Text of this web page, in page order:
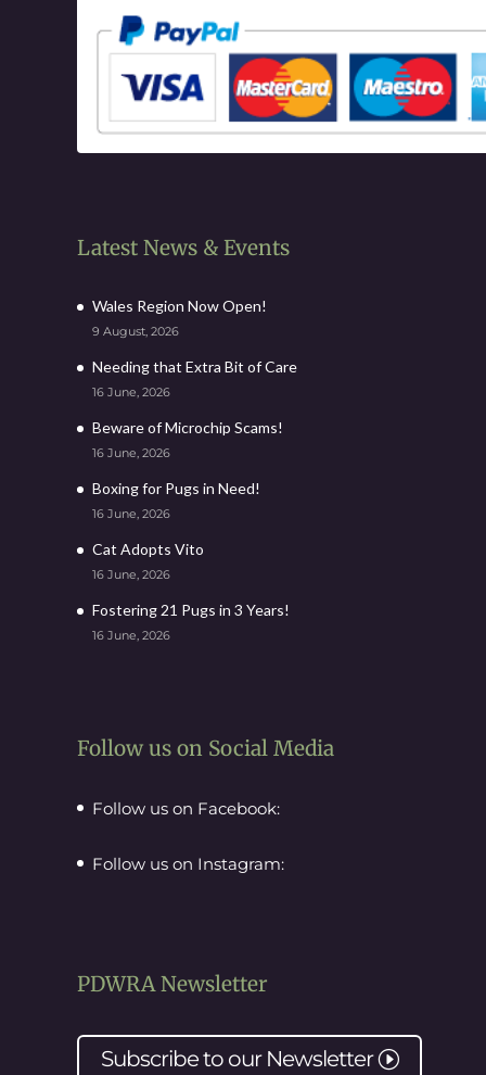
Latest News & Events
Wales Region Now Open!
9 August, 2026
Needing that Extra Bit of Care
16 June, 2026
Beware of Microchip Scams!
16 June, 2026
Boxing for Pugs in Need!
16 June, 2026
Cat Adopts Vito
16 June, 2026
Fostering 21 Pugs in 3 Years!
16 June, 2026
Follow us on Social Media
Follow us on Facebook:
Follow us on Instagram:
PDWRA Newsletter
Subscribe to our NewsletterI